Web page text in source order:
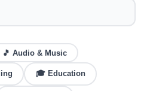
🎵 Audio & Music
🎓 Education